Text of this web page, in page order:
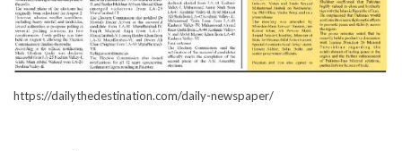
https://dailythedestination.com/daily-newspaper/